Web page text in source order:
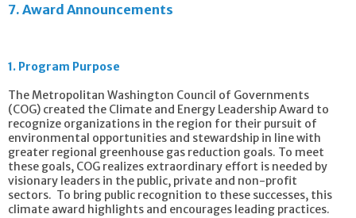
7. Award Announcements
1. Program Purpose
The Metropolitan Washington Council of Governments
(COG) created the Climate and Energy Leadership Award to
recognize organizations in the region for their pursuit of
environmental opportunities and stewardship in line with
greater regional greenhouse gas reduction goals. To meet
these goals, COG realizes extraordinary effort is needed by
visionary leaders in the public, private and non-profit
sectors. To bring public recognition to these successes, this
climate award highlights and encourages leading practices.